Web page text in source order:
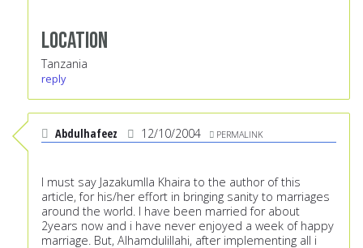
Location
Tanzania
reply
Abdulhafeez 12/10/2004 PERMALINK
I must say Jazakumlla Khaira to the author of this
article, for his/her effort in bringing sanity to marriages
around the world. I have been married for about
2years now and i have never enjoyed a week of happy
marriage. But, Alhamdulillahi, after implementing all i